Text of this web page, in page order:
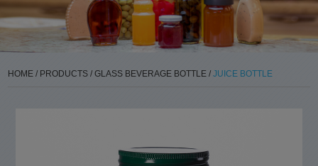
HOME / PRODUCTS / GLASS BEVERAGE BOTTLE / JUICE BOTTLE